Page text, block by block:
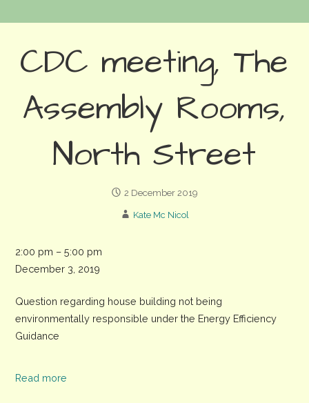
CDC meeting, The
Assembly Rooms,
North Street
2 December 2019
Kate Mc Nicol
CDC
meeting,
Assembly
Rooms,
North
2:00 pm –5:00 pm
December 3, 2019
Question regarding house building not being
environmentally responsible under the Energy Efficiency
Guidance
Read more